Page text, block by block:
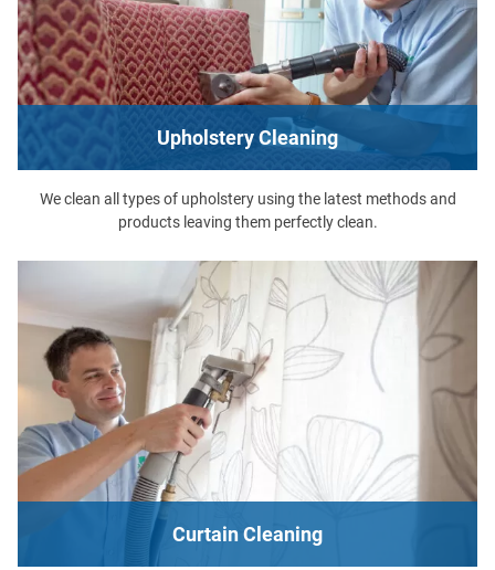
Upholstery Cleaning
We clean all types of upholstery using the latest methods and
products leaving them perfectly clean.
Curtain Cleaning